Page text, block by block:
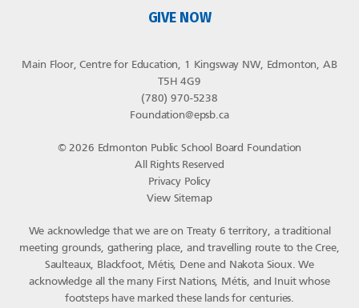
GIVE NOW
We acknowledge that we are on Treaty 6 territory, a traditional
meeting grounds, gathering place, and travelling route to the Cree,
Saulteaux, Blackfoot, Métis, Dene and Nakota Sioux. We
acknowledge all the many First Nations, Métis, and Inuit whose
footsteps have marked these lands for centuries.
© 2026 Edmonton Public School Board Foundation
All Rights Reserved
Privacy Policy
View Sitemap
Main Floor, Centre for Education, 1 Kingsway NW, Edmonton, AB
T5H 4G9
(780) 970-5238
Foundation@epsb.ca